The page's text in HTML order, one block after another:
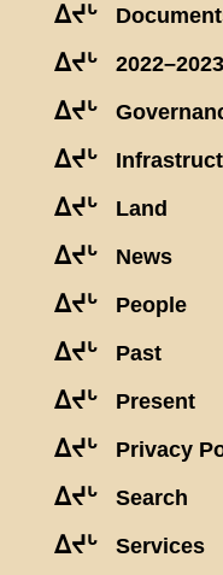
ᐃᔪᒡ
ᐃᔪᒡ
ᐃᔪᒡ
ᐃᔪᒡ
ᐃᔪᒡ Land
ᐃᔪᒡ News
ᐃᔪᒡ People
ᐃᔪᒡ Past
ᐃᔪᒡ Present
ᐃᔪᒡ Privacy
ᐃᔪᒡ Search
ᐃᔪᒡ Services